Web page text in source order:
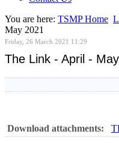
You are here: TSMP Home
May 2021
Friday, 26 March 2021 11:29
The Link - April -
Download attachments: